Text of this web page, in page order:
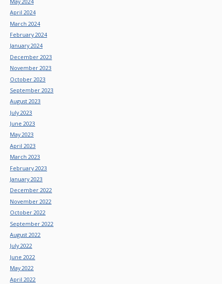
April 2024
March 2024
February 2024
January 2024
December 2023
November 2023
October 2023
September 2023
August 2023
July 2023
June 2023
May 2023
April 2023
March 2023
February 2023
January 2023
December 2022
November 2022
October 2022
September 2022
August 2022
July 2022
June 2022
May 2022
April 2022